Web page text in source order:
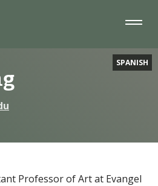
SPANISH
Professor of Art at Evangel